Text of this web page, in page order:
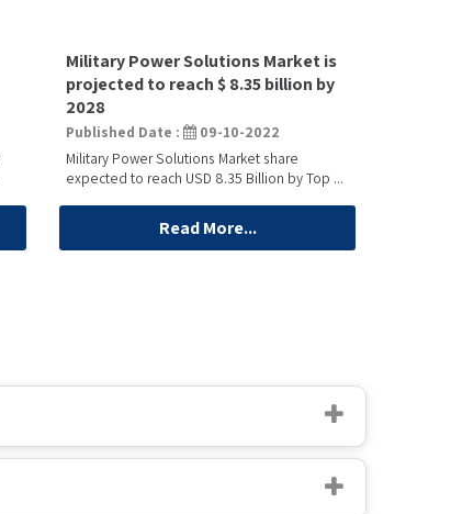
Military Power Solutions Market is
projected to reach $ 8.35 billion by
2028
Published Date :
09-10-2022
Military Power Solutions Market share
expected to reach USD 8.35 Billion by Top ...
Read More...